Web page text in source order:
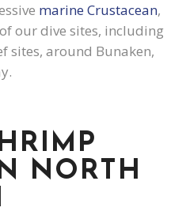
marine Crustacean,
our dive sites, including
sites, around Bunaken,
NORTH